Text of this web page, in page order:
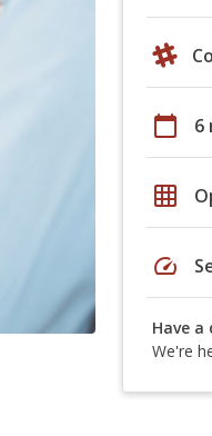
calendar_today 6
grid_on
speed
Have a
We're